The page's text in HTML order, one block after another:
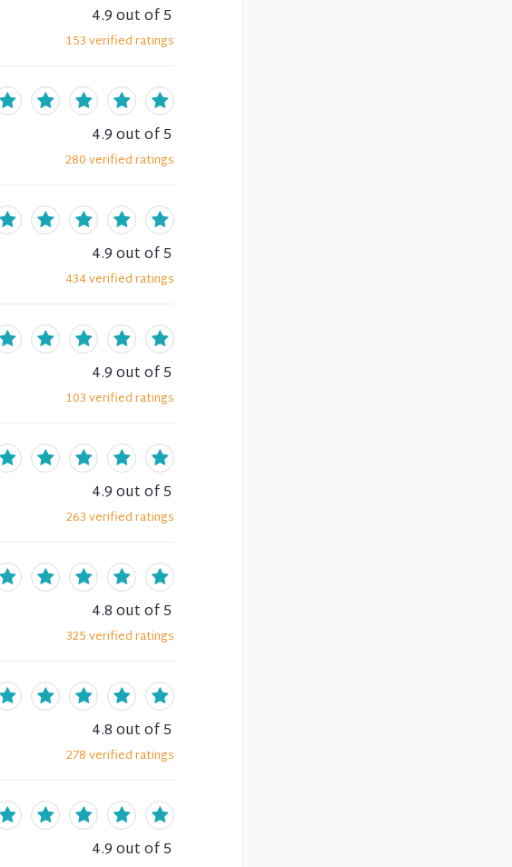
4.9out of 5
153verifiedratings
4.9out of 5
280verifiedratings
4.9out of 5
434verifiedratings
4.9out of 5
103verifiedratings
4.9out of 5
263verifiedratings
4.8out of 5
325verifiedratings
4.8out of 5
278verifiedratings
4.9out of 5